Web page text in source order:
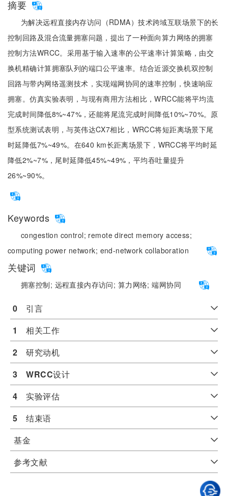
摘要
为解决远程直接内存访问（RDMA）技术跨域互联场景下的长
控制回路及混合流量拥塞问题，提出了一种面向算力网络的拥塞
控制方法WRCC。采用基于输入速率的公平速率计算策略，由交
换机精确计算拥塞队列的端口公平速率。结合近源交换机双控制
回路与带内网络遥测技术，实现端网协同的速率控制，快速响应
拥塞。仿真实验表明，与现有商用方法相比，WRCC能将平均流
完成时间降低8%~47%，还能将尾流完成时间降低10%~70%。原
型系统测试表明，与英伟达CX7相比，WRCC将短距离场景下尾
时延降低7%~49%。在640 km长距离场景下，WRCC将平均时延
降低2%~7%，尾时延降低45%~49%，平均吞吐量提升
26%~90%。
Keywords
congestion control; remote direct memory access;
computing power network; end-network collaboration
关键词
拥塞控制; 远程直接内存访问; 算力网络;端网协同
0 引言
1
相关工作
2 研究动机
3
WRCC设计
4 实验评估
5 结束语
基金
参考文献